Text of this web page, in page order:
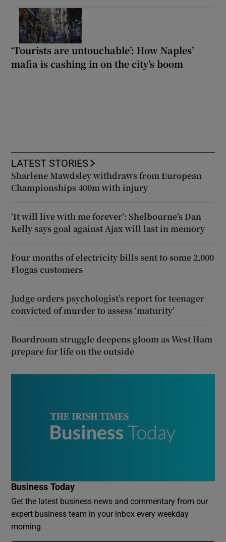
‘Tourists are untouchable’: How Naples’
mafia is cashing in on the city’s boom
LATEST STORIES
Sharlene Mawdsley withdraws from European
Championships 400m with injury
‘It will live with me forever’: Shelbourne’s Dan
Kelly says goal against Ajax will last in memory
Four months of electricity bills sent to some 2,000
Flogas customers
Judge orders psychologist’s report for teenager
convicted of murder to assess ‘maturity’
Boardroom struggle deepens gloom as West Ham
prepare for life on the outside
Business Today
Get the latest business news and commentary from our
expert business team in your inbox every weekday
morning